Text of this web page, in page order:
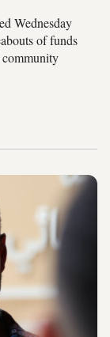
Wednesday
of funds